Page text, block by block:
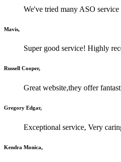
We've tried many ASO
Mavis,
Super good service! Highly
Russell Cooper,
Great website,they offer
Gregory Edgar,
Exceptional service, Very
Kendra Monica,